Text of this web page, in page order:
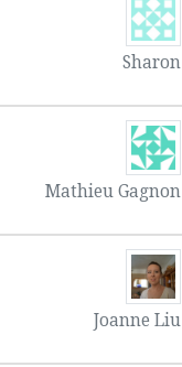
Sharon
Mathieu Gagnon
Joanne Liu